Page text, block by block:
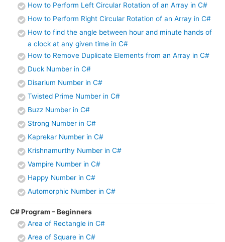
How to Perform Left Circular Rotation of an Array in C#
How to Perform Right Circular Rotation of an Array in C#
How to find the angle between hour and minute hands of
a clock at any given time in C#
How to Remove Duplicate Elements from an Array in C#
Duck Number in C#
Disarium Number in C#
Twisted Prime Number in C#
Buzz Number in C#
Strong Number in C#
Kaprekar Number in C#
Krishnamurthy Number in C#
Vampire Number in C#
Happy Number in C#
Automorphic Number in C#
C# Program – Beginners
Area of Rectangle in C#
Area of Square in C#